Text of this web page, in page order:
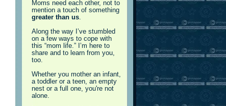
Moms need each other, not to
mention a touch of something
greater than us.
Along the way I’ve stumbled
on a few ways to cope with
this “mom life.” I’m here to
share and to learn from you,
too.
Whether you mother an infant,
a toddler or a teen, an empty
nest or a full one, you're not
alone.